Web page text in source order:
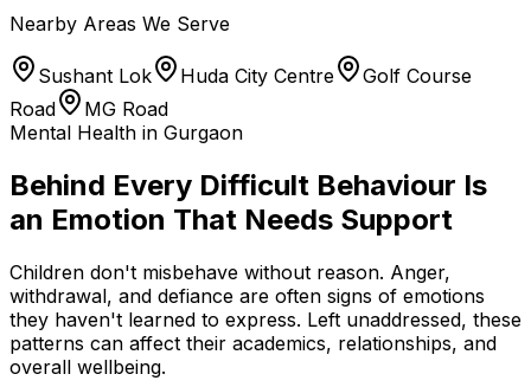
Nearby Areas We Serve
Sushant Lok Huda City Centre
Golf Course
Road
MG Road
Mental Health in Gurgaon
Behind Every Difficult Behaviour Is
an Emotion That Needs Support
Children don't misbehave without reason. Anger,
withdrawal, and defiance are often signs of emotions
they haven't learned to express. Left unaddressed, these
patterns can affect their academics, relationships, and
overall wellbeing.